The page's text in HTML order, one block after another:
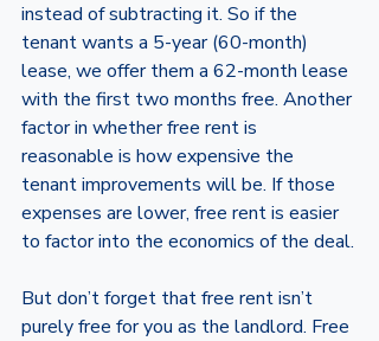
instead of subtracting it. So if the
tenant wants a 5-year (60-month)
lease, we offer them a 62-month lease
with the first two months free. Another
factor in whether free rent is
reasonable is how expensive the
tenant improvements will be. If those
expenses are lower, free rent is easier
to factor into the economics of the deal.
But don’t forget that free rent isn’t
purely free for you as the landlord. Free